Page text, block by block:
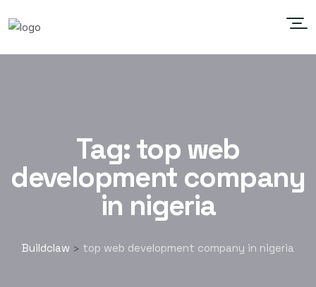
Tag:top web
development company
in nigeria
Buildclaw > top web development company in nigeria